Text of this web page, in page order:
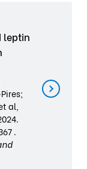
leptin
al,
.